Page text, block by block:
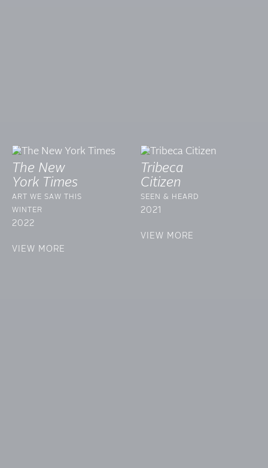
The New
York Times
ART WE SAW THIS
WINTER
2022
VIEW MORE
Tribeca
Citizen
SEEN & HEARD
2021
VIEW MORE